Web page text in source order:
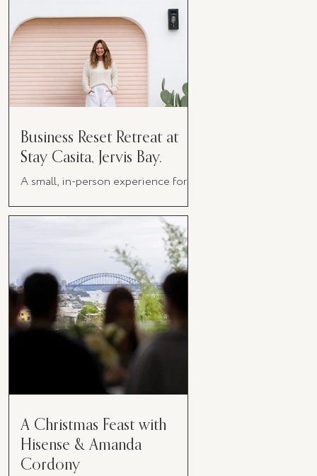
Business Reset Retreat at
Stay Casita, Jervis Bay.
A small, in-person experience for
A Christmas Feast with
Hisense & Amanda
Cordony